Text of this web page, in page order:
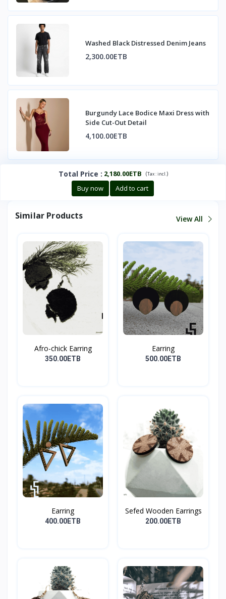
Washed Black Distressed Denim Jeans
2,300.00ETB
Burgundy Lace Bodice Maxi Dress with
Side Cut-Out Detail
4,100.00ETB
Total Price : 2,180.00ETB (Tax :incl. )
Buy now Add to cart
Similar Products View All
Afro-chick Earring
350.00ETB
Earring
500.00ETB
Earring
400.00ETB
Sefed Wooden Earrings
200.00ETB